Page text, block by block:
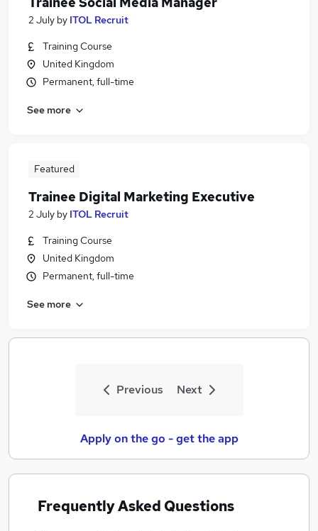
2 July by ITOL Recruit
Training Course
United Kingdom
Permanent, full-time
See more
Featured
Trainee Digital Marketing Executive
2 July by ITOL Recruit
Training Course
United Kingdom
Permanent, full-time
See more
Previous Next
Apply on the go - get the app
Frequently Asked Questions